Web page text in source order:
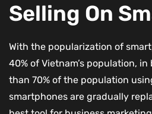
Selling On
With the popularization of
40% of Vietnam’s population,
than 70% of the population
smartphones are gradually